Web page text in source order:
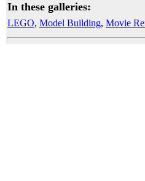
In these galleries:
LEGO, Model Building, Movie